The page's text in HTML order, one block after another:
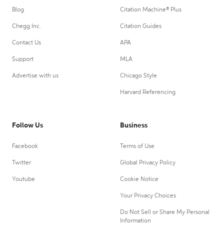
Blog
Chegg Inc.
Contact Us
Support
Advertise with us
Citation Machine® Plus
Citation Guides
APA
MLA
Chicago Style
Harvard Referencing
Follow Us
Facebook
Twitter
Youtube
Business
Terms of Use
Global Privacy Policy
Cookie Notice
Your Privacy Choices
Do Not Sell or Share My Personal
Information